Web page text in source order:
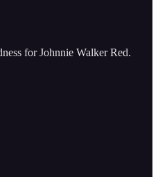
for Johnnie Walker Red.